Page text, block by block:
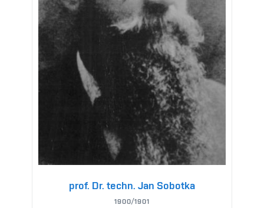
prof. Dr. techn. Jan Sobotka
1900/1901